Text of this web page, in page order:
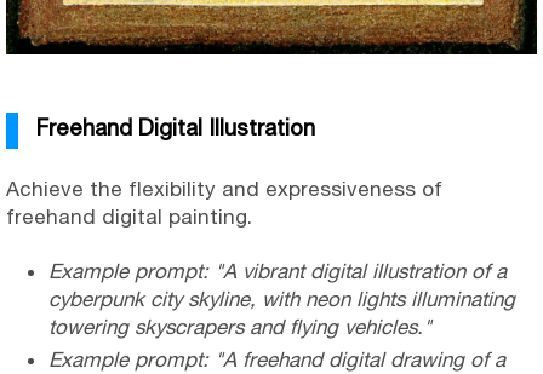
Freehand Digital Illustration
Achieve the flexibility and expressiveness of
freehand digital painting.
Example prompt: "A vibrant digital illustration of a
cyberpunk city skyline, with neon lights illuminating
towering skyscrapers and flying vehicles."
Example prompt: "A freehand digital drawing of a